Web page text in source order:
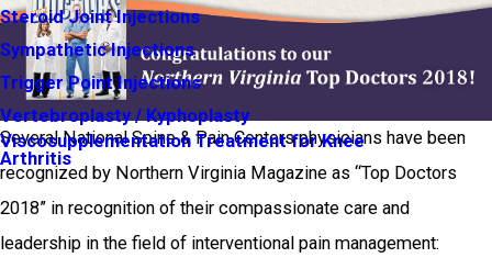
Steroid Joint Injections
Sympathetic Injections
Trigger Point Injections
Vertebroplasty / Kyphoplasty
Viscosupplementation Treatment for Knee
Arthritis
Several National Spine & Pain Centers physicians have been
recognized by Northern Virginia Magazine as “Top Doctors
2018” in recognition of their compassionate care and
leadership in the field of interventional pain management: